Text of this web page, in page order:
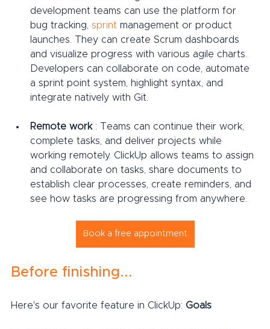
development teams can use the platform for
bug tracking, sprint management or product
launches. They can create Scrum dashboards
and visualize progress with various agile charts.
Developers can collaborate on code, automate
a sprint point system, highlight syntax, and
integrate natively with Git.
Remote work : Teams can continue their work,
complete tasks, and deliver projects while
working remotely. ClickUp allows teams to assign
and collaborate on tasks, share documents to
establish clear processes, create reminders, and
see how tasks are progressing from anywhere.
Book a free appointment
Before finishing...
Here's our favorite feature in ClickUp: Goals